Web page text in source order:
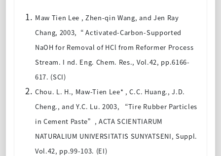
Maw Tien Lee , Zhen-qin Wang, and Jen Ray
Chang, 2003,“ Activated-Carbon-Supported
NaOH for Removal of HCl from Reformer Process
Stream. I nd. Eng. Chem. Res., Vol.42, pp.6166-
617. (SCI)
Chou. L. H., Maw-Tien Lee* , C.C. Huang., J.D.
Cheng., and Y.C. Lu. 2003, “Tire Rubber Particles
in Cement Paste”, ACTA SCIENTIARUM
NATURALIUM UNIVERSITATIS SUNYATSENI, Suppl.
Vol.42, pp.99-103. (EI)